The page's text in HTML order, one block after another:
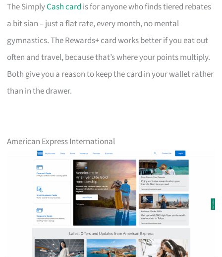
The SimplyCash card is for anyone who finds tiered rebates
a bit sian – just a flat rate, every month, no mental
gymnastics. The Rewards+ card works better if you eat out
often and travel, because that’s where your points multiply.
Both give you a reason to keep the card in your wallet rather
than in the drawer.
American Express International